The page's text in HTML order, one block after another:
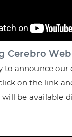
Cerebro Web
to announce our
on the link
will be available